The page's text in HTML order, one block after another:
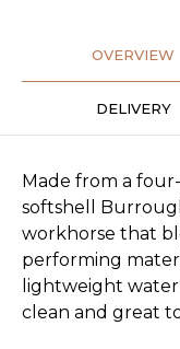
OVERVIEW
DELIVERY
Made from a
softshell
workhorse that
performing
lightweight
clean and great